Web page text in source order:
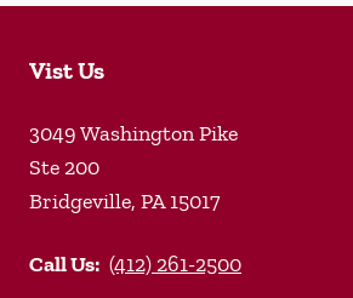
Vist Us
3049 Washington Pike
Ste 200
Bridgeville, PA15017
Call Us: (412) 261-2500